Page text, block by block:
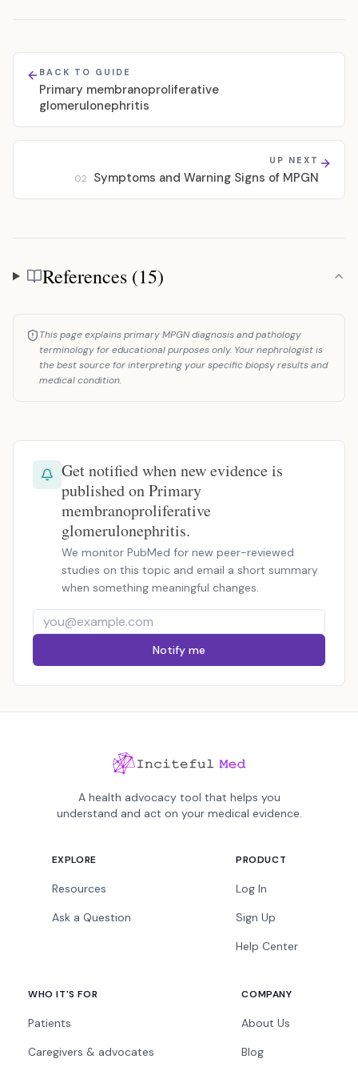
BACK TO GUIDE
Primary membranoproliferative
glomerulonephritis
UP NEXT
02 Symptoms and Warning Signs of MPGN
References
References (15)
This page explains primary MPGN diagnosis and pathology
terminology for educational purposes only. Your nephrologist is
the best source for interpreting your specific biopsy results and
medical condition.
Get notified when new evidence is
published on Primary
membranoproliferative
glomerulonephritis.
We monitor PubMed for new peer-reviewed
studies on this topic and email a short summary
when something meaningful changes.
Notify me
A health advocacy tool that helps you
understand and act on your medical evidence.
EXPLORE
Resources
Ask a Question
PRODUCT
Log In
Sign Up
Help Center
WHO IT'S FOR
Patients
Caregivers & advocates
COMPANY
About Us
Blog